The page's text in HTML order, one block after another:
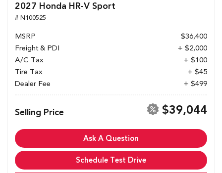
2027 Honda HR-V Sport
# N100525
MSRP
$36,400
Freight & PDI
+ $2,000
A/C Tax
+ $100
Tire Tax
+ $45
Dealer Fee
+ $499
Selling Price $39,044
Ask A Question
Schedule Test Drive